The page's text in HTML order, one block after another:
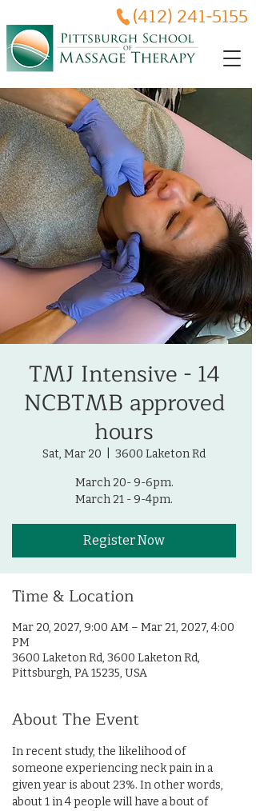
(412) 241-5155
TMJ Intensive - 14
NCBTMB approved
hours
Sat, Mar 20 3600 Laketon Rd
March 20- 9-6pm.
March 21 - 9-4pm.
Register Now
Time & Location
Mar 20, 2027, 9:00 AM – Mar 21, 2027, 4:00
PM
3600 Laketon Rd, 3600 Laketon Rd,
Pittsburgh, PA 15235, USA
About The Event
In recent study, the likelihood of
someone experiencing neck pain in a
given year is about 23%. In other words,
about 1 in 4 people will have a bout of